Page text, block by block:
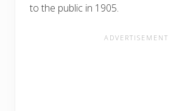
to the public in 1905.